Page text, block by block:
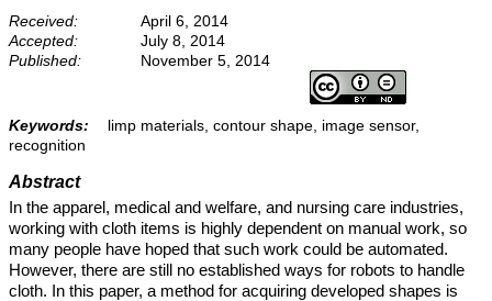
Received:
April 6, 2014
Accepted:
July 8, 2014
Published:
November 5, 2014
Keywords:
limp materials, contour shape, image sensor,
recognition
Abstract
In the apparel, medical and welfare, and nursing care industries,
working with cloth items is highly dependent on manual work, so
many people have hoped that such work could be automated.
However, there are still no established ways for robots to handle
cloth. In this paper, a method for acquiring developed shapes is